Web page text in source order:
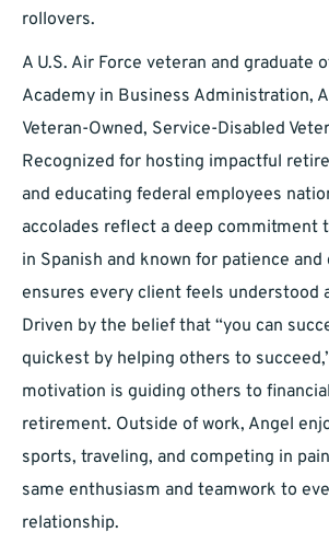
rollovers.
A U.S. Air Force veteran and graduate
Academy in Business Administration,
Veteran-Owned, Service-Disabled
Recognized for hosting impactful
and educating federal employees
accolades reflect a deep commitment
in Spanish and known for patience and
ensures every client feels understood
Driven by the belief that “you can
quickest by helping others to
motivation is guiding others to
retirement. Outside of work, Angel
sports, traveling, and competing in
same enthusiasm and teamwork to
relationship.